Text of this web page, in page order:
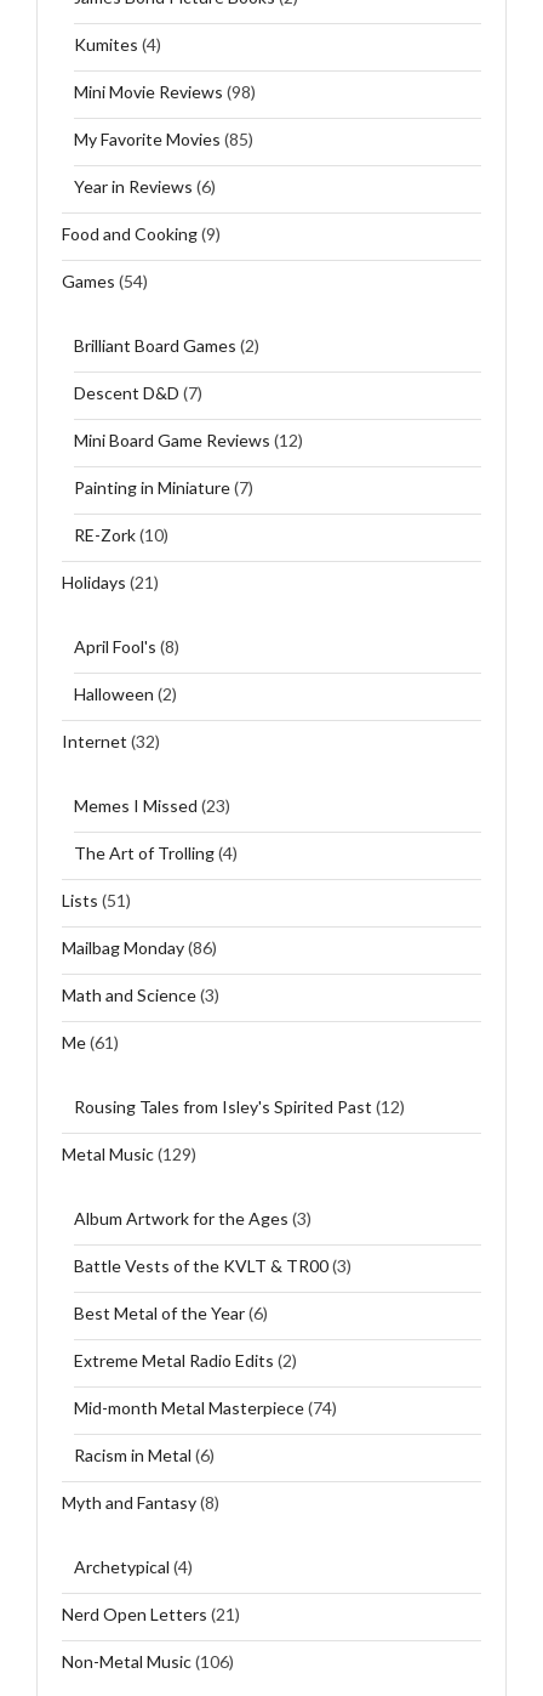
Kumites (4)
Mini Movie Reviews (98)
My Favorite Movies (85)
Year in Reviews (6)
Food and Cooking(9)
Games (54)
Brilliant Board Games (2)
Descent D&D (7)
Mini Board Game Reviews (12)
Painting in Miniature(7)
RE-Zork(10)
Holidays (21)
April Fool's (8)
Halloween (2)
Internet (32)
Memes I Missed (23)
The Art of Trolling(4)
Lists (51)
Mailbag Monday(86)
Math and Science(3)
Me(61)
Rousing Tales from Isley's Spirited Past (12)
Metal Music(129)
Album Artwork for the Ages (3)
Battle Vests of the KVLT & TR00(3)
Best Metal of the Year(6)
Extreme Metal Radio Edits (2)
Mid-month Metal Masterpiece(74)
Racism in Metal (6)
Myth and Fantasy(8)
Archetypical (4)
Nerd Open Letters (21)
Non-Metal Music(106)